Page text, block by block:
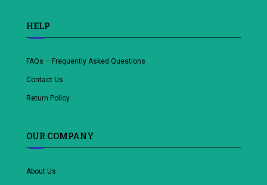
HELP
FAQs – Frequently Asked Questions
Contact Us
Return Policy
OUR COMPANY
About Us